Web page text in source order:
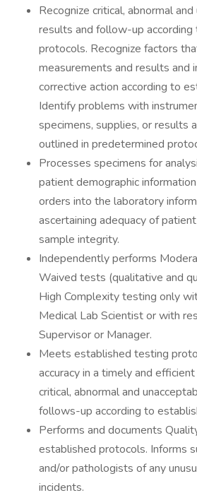
Recognize critical, abnormal
results and follow-up
protocols. Recognize factors
measurements and results and
corrective action according to
Identify problems with
specimens, supplies, or results
outlined in predetermined
Processes specimens for
patient demographic
orders into the laboratory
ascertaining adequacy of
sample integrity.
Independently performs
Waived tests (qualitative and
High Complexity testing only
Medical Lab Scientist or with
Supervisor or Manager.
Meets established testing
accuracy in a timely and
critical, abnormal and
follows-up according to
Performs and documents
established protocols. Informs
and/or pathologists of any
incidents.